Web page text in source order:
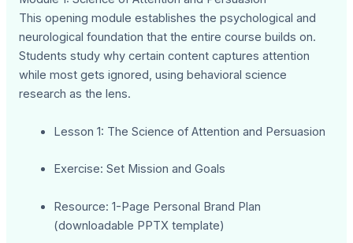
This opening module establishes the psychological and
neurological foundation that the entire course builds on.
Students study why certain content captures attention
while most gets ignored, using behavioral science
research as the lens.
Lesson 1: The Science of Attention and Persuasion
Exercise: Set Mission and Goals
Resource: 1-Page Personal Brand Plan
(downloadable PPTX template)